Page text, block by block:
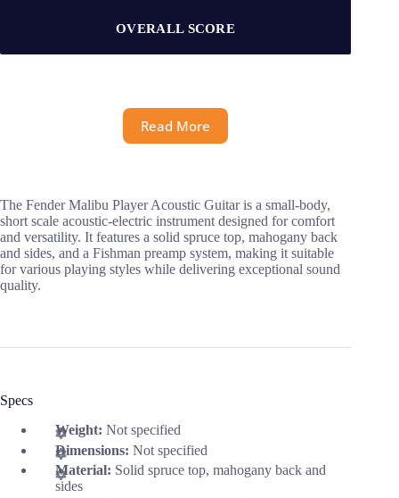
OVERALL SCORE
Read More
The Fender Malibu Player Acoustic Guitar is a small-body,
short scale acoustic-electric instrument designed for comfort
and versatility. It features a solid spruce top, mahogany back
and sides, and a Fishman preamp system, making it suitable
for various playing styles while delivering exceptional sound
quality.
Specs
Weight: Not specified
Dimensions: Not specified
Material: Solid spruce top, mahogany back and
sides